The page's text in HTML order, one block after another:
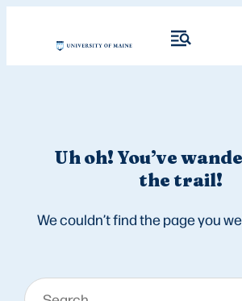
Uh oh! You’ve
the trail!
We couldn’t find the page you